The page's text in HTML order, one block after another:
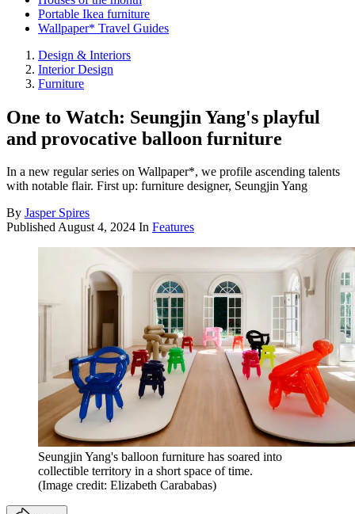
Portable Ikea furniture
Wallpaper* Travel Guides
Design & Interiors
Interior Design
Furniture
One to Watch: Seungjin Yang's playful
and provocative balloon furniture
In a new regular series on Wallpaper*, we profile ascending talents
with notable flair. First up: furniture designer, Seungjin Yang
By Jasper Spires
PublishedAugust 4, 2024 In Features
Seungjin Yang's balloon furniture has soared into
collectible territory in a short space of time.
(Image credit: Elizabeth Carababas)